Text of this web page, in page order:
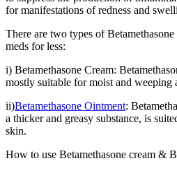
for manifestations of redness and
There are two types of
meds for less:
i) Betamethasone Cream:
mostly suitable for moist and weeping
ii)Betamethasone Ointment:
a thicker and greasy substance, is
skin.
How to use Betamethasone cream &